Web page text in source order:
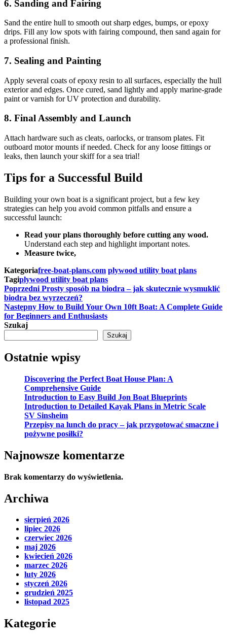
6. Sanding and Fairing
Sand the entire hull to smooth out sharp edges, bumps, or epoxy
drips. Fill any low spots with fairing compound, then sand again for
a professional finish.
7. Sealing and Painting
Apply several coats of epoxy resin to all surfaces, especially the hull
exterior and edges. Once cured, sand lightly and apply marine-grade
paint or varnish for UV protection and durability.
8. Final Assembly and Launch
Attach hardware such as cleats, oarlocks, or transom plates. Fit
outboard motor mounts if needed. Check for any loose fittings or
leaks, then launch your skiff for a sea trial!
Tips for a Successful Build
Building your own boat is a significant project, but a few key
strategies can help you avoid common pitfalls and ensure a
successful launch:
Read your plans thoroughly before cutting any wood.
Understand each step and highlight important notes.
Measure twice,
Kategoriafree-boat-plans.com plywood utility boat plans
Tagiplywood utility boat plans
Nawigacja
wpisu
Poprzedni
wpis
Poprzedni Prosty sposób na biodra – jak skutecznie wysmuklić
biodra bez wyrzeczeń?
Następny
wpis
Następny How to Build Your Own 10ft Boat: A Complete Guide
for Beginners and Enthusiasts
Szukaj
Szukaj
Ostatnie wpisy
Discovering the Perfect Boat House Plan: A
Comprehensive Guide
Introduction to Easy Build Jon Boat Blueprints
Introduction to Detailed Kayak Plans in Metric Scale
SV Sinsheim
Przepisy na lunch do pracy – jak przygotować smaczne i
pożywne posiłki?
Najnowsze komentarze
Brak komentarzy do wyświetlenia.
Archiwa
sierpień 2026
lipiec 2026
czerwiec 2026
maj 2026
kwiecień 2026
marzec 2026
luty 2026
styczeń 2026
grudzień 2025
listopad 2025
Kategorie